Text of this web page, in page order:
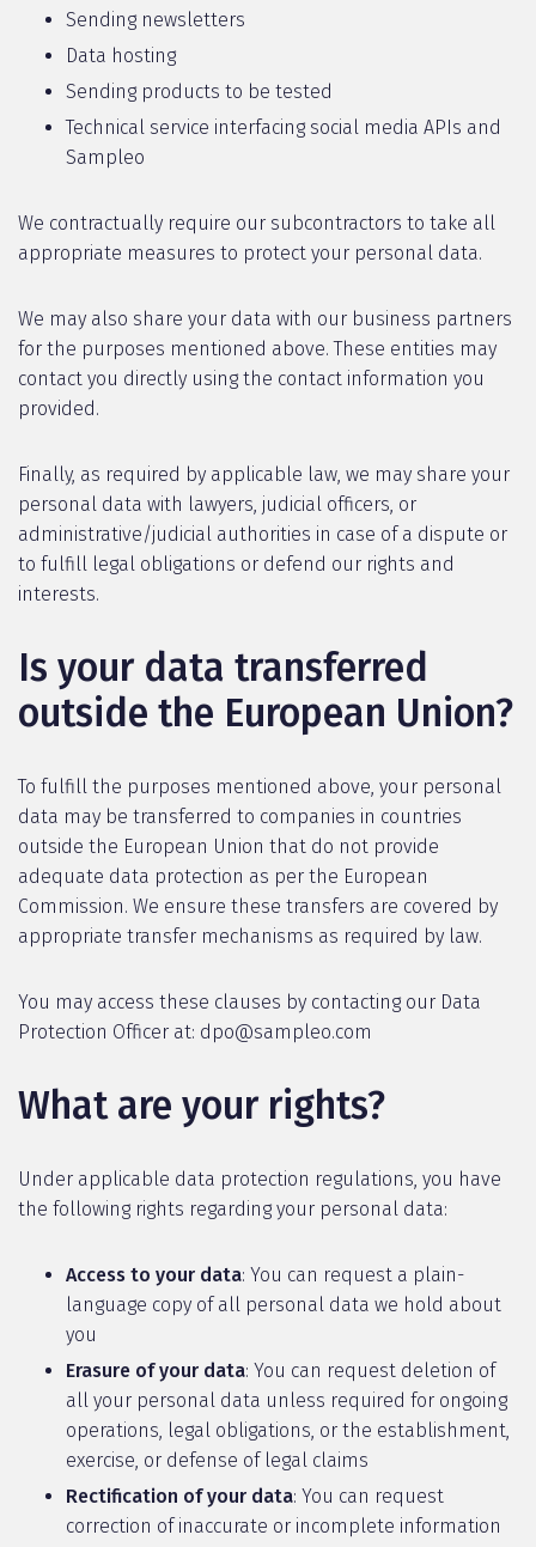
Sending newsletters
Data hosting
Sending products to be tested
Technical service interfacing social media APIs and
Sampleo
We contractually require our subcontractors to take all
appropriate measures to protect your personal data.
We may also share your data with our business partners
for the purposes mentioned above. These entities may
contact you directly using the contact information you
provided.
Finally, as required by applicable law, we may share your
personal data with lawyers, judicial officers, or
administrative/judicial authorities in case of a dispute or
to fulfill legal obligations or defend our rights and
interests.
Is your data transferred
outside the European Union?
To fulfill the purposes mentioned above, your personal
data may be transferred to companies in countries
outside the European Union that do not provide
adequate data protection as per the European
Commission. We ensure these transfers are covered by
appropriate transfer mechanisms as required by law.
You may access these clauses by contacting our Data
Protection Officer at: dpo@sampleo.com
What are your rights?
Under applicable data protection regulations, you have
the following rights regarding your personal data:
Access to your data: You can request a plain-
language copy of all personal data we hold about
you
Erasure of your data: You can request deletion of
all your personal data unless required for ongoing
operations, legal obligations, or the establishment,
exercise, or defense of legal claims
Rectification of your data: You can request
correction of inaccurate or incomplete information